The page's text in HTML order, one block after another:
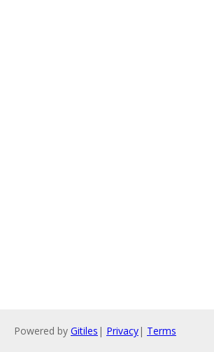
Powered by Gitiles | Privacy| Terms